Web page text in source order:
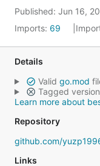
Published: Jun 16,
Imports: 69
Details
Valid go.mod
Tagged version
Learn more about
Repository
github.com/
Links